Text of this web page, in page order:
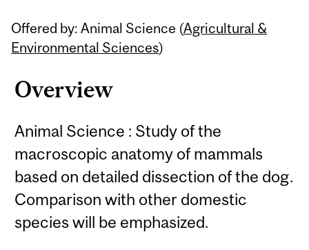
Offered by: Animal Science (Agricultural &
Environmental Sciences)
Overview
Animal Science : Study of the
macroscopic anatomy of mammals
based on detailed dissection of the dog.
Comparison with other domestic
species will be emphasized.